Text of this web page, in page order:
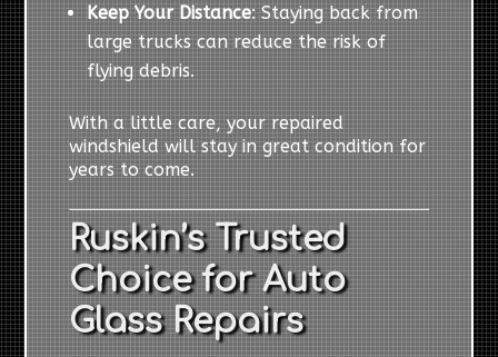
Keep Your Distance: Staying back from
large trucks can reduce the risk of
flying debris.
With a little care, your repaired
windshield will stay in great condition for
years to come.
Ruskin’s Trusted
Choice for Auto
Glass Repairs